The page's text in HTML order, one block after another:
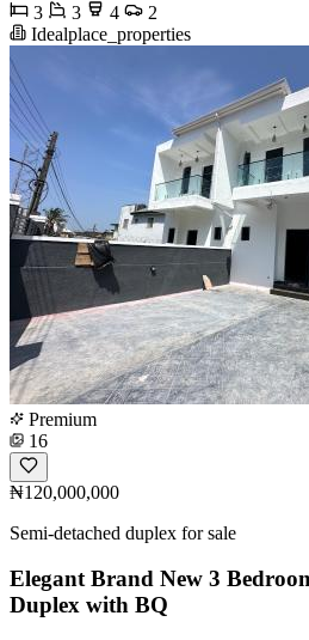
3
3 4
2
Idealplace_properties
Premium
16
₦120,000,000
Semi-detached duplex for sale
Elegant Brand New 3
Duplex with BQ